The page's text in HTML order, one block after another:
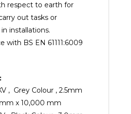
respect to earth for
out tasks or
installations.
with BS EN 61111:6009
, Grey Colour , 2.5mm
x 10,000 mm